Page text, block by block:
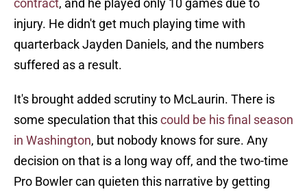
contract, and he played only 10 games due to
injury. He didn't get much playing time with
quarterback Jayden Daniels, and the numbers
suffered as a result.
It's brought added scrutiny to McLaurin. There is
some speculation that thiscould be his final season
in Washington, but nobody knows for sure. Any
decision on that is a long way off, and the two-time
Pro Bowler can quieten this narrative by getting